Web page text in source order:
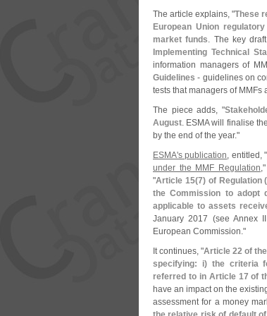
The article explains, "These
European Union
market funds. The key
Implementing Technical
information managers of
Guidelines - guidelines on
tests that managers of MMFs
The piece adds, "
August. ESMA will finalise
by the end of the year."
ESMA's publication, entitled, "
under the MMF Regulation
"Article 15(7) of Regulation (
the Commission to adopt
applicable to assets
January 2017 (see Annex
European Commission."
It continues, "Article 22 of
specifying: i) the criteria
referred to in Article 17 of
have an impact on the
assessment for a money